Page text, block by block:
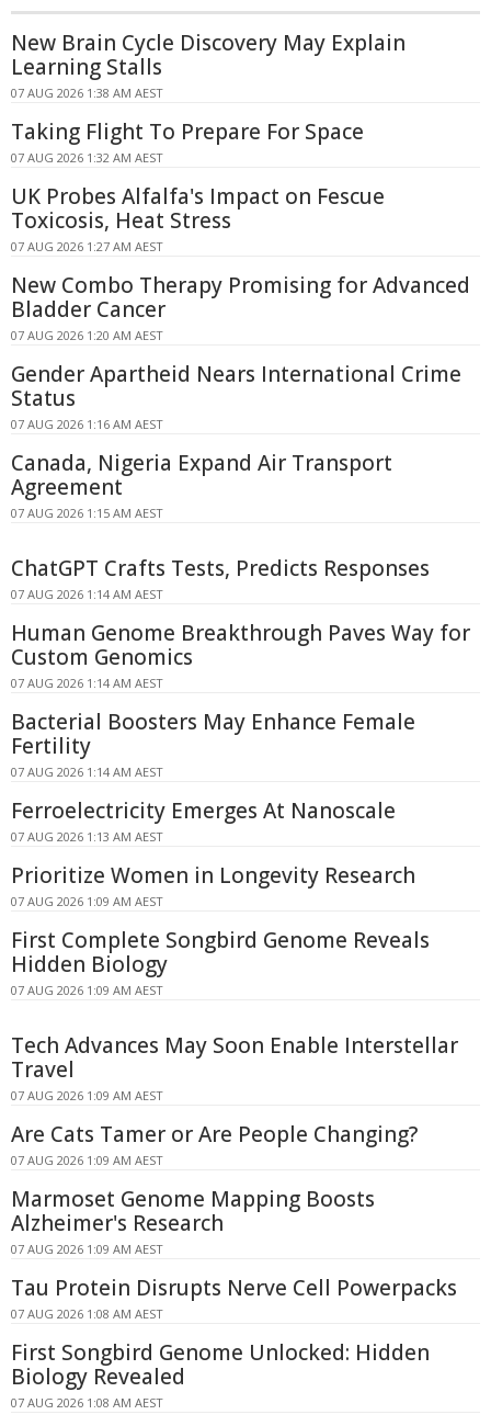
New Brain Cycle Discovery May Explain
Learning Stalls
07 AUG 2026 1:38 AM AEST
Taking Flight To Prepare For Space
07 AUG 2026 1:32 AM AEST
UK Probes Alfalfa's Impact on Fescue
Toxicosis, Heat Stress
07 AUG 2026 1:27 AM AEST
New Combo Therapy Promising for Advanced
Bladder Cancer
07 AUG 2026 1:20 AM AEST
Gender Apartheid Nears International Crime
Status
07 AUG 2026 1:16 AM AEST
Canada, Nigeria Expand Air Transport
Agreement
07 AUG 2026 1:15 AM AEST
ChatGPT Crafts Tests, Predicts Responses
07 AUG 2026 1:14 AM AEST
Human Genome Breakthrough Paves Way for
Custom Genomics
07 AUG 2026 1:14 AM AEST
Bacterial Boosters May Enhance Female
Fertility
07 AUG 2026 1:14 AM AEST
Ferroelectricity Emerges At Nanoscale
07 AUG 2026 1:13 AM AEST
Prioritize Women in Longevity Research
07 AUG 2026 1:09 AM AEST
First Complete Songbird Genome Reveals
Hidden Biology
07 AUG 2026 1:09 AM AEST
Tech Advances May Soon Enable Interstellar
Travel
07 AUG 2026 1:09 AM AEST
Are Cats Tamer or Are People Changing?
07 AUG 2026 1:09 AM AEST
Marmoset Genome Mapping Boosts
Alzheimer's Research
07 AUG 2026 1:09 AM AEST
Tau Protein Disrupts Nerve Cell Powerpacks
07 AUG 2026 1:08 AM AEST
First Songbird Genome Unlocked: Hidden
Biology Revealed
07 AUG 2026 1:08 AM AEST